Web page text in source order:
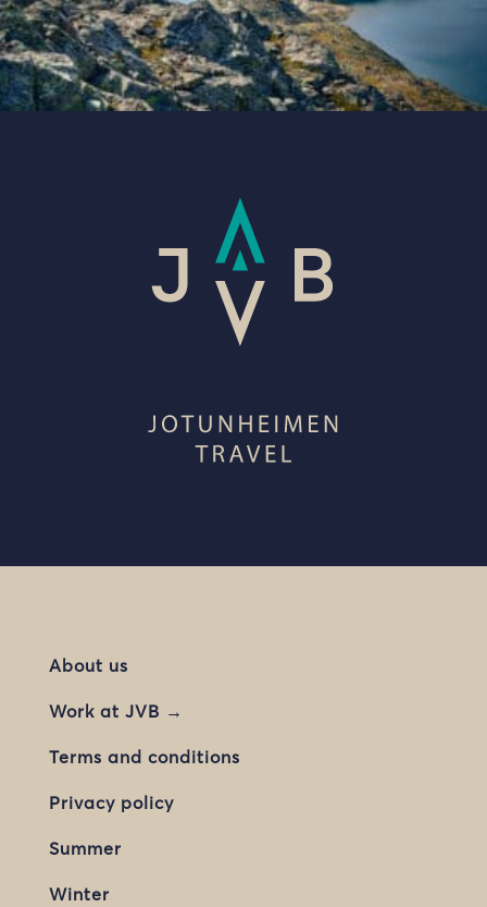
About us
Work at JVB →
Terms and conditions
Privacy policy
Summer
Winter